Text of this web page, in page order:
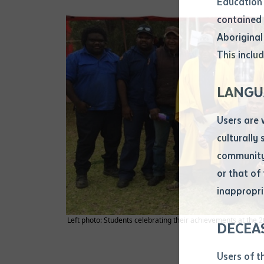
contained
This
Users are
culturally
or that of
Users of
Attach CV
.pdf, .doc,
Any
Subject
Single
Author
Title of
Date
Left photo: Students celebrating their achievements at the